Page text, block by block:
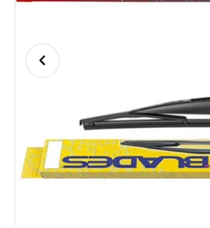
Previous slide